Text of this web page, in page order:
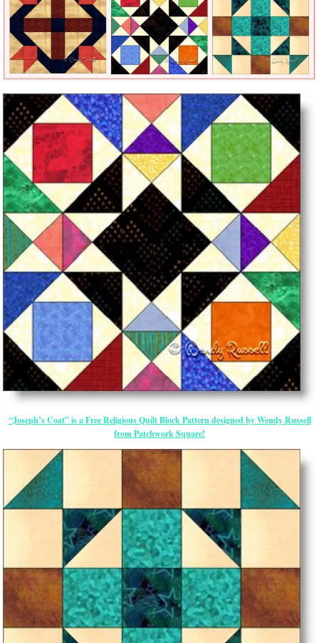
“Joseph’s Coat” is a Free Religious Quilt Block Pattern designed by Wendy Russell
from Patchwork Square!